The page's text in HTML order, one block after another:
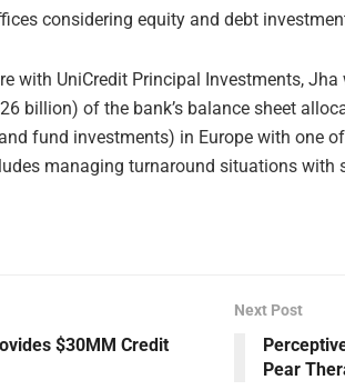
considering equity and debt
with UniCredit Principal Investments,
billion) of the bank’s balance sheet
fund investments) in Europe with one
managing turnaround situations
$30MM Credit
Next Post
Pear